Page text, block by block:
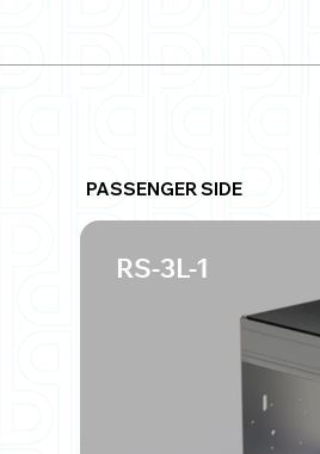
PASSENGER SIDE
RS-3L-1